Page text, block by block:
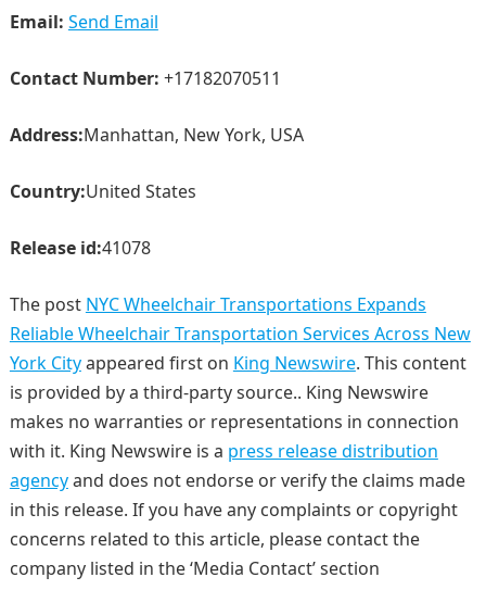
Email: Send Email
Contact Number: +17182070511
Address:Manhattan, New York, USA
Country:United States
Release id:41078
The post NYC Wheelchair Transportations Expands
Reliable Wheelchair Transportation Services Across New
York Cityappeared first on King Newswire. This content
is provided by a third-party source.. King Newswire
makes no warranties or representations in connection
with it. King Newswire is a press release distribution
agencyand does not endorse or verify the claims made
in this release. If you have any complaints or copyright
concerns related to this article, please contact the
company listed in the ‘Media Contact’ section